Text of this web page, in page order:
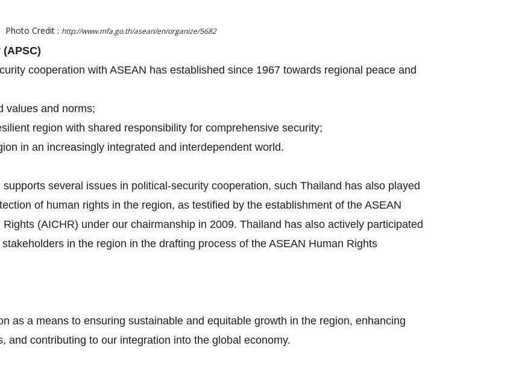
Photo Credit : http://www.mfa.go.th/asean/en/organize/5682
cooperation with ASEAN has established since 1967 towards regional peace and
values and norms;
region with shared responsibility for comprehensive security;
in an increasingly integrated and interdependent world.
several issues in political-security cooperation, such Thailand has also played
of human rights in the region, as testified by the establishment of the ASEAN
(AICHR) under our chairmanship in 2009. Thailand has also actively participated
in the region in the drafting process of the ASEAN Human Rights
as a means to ensuring sustainable and equitable growth in the region, enhancing
and contributing to our integration into the global economy.